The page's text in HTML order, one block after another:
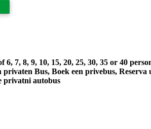
7, 8, 9, 10, 15, 20, 25, 30, 35 or 40
privaten Bus, Boek een privebus,
privatni autobus